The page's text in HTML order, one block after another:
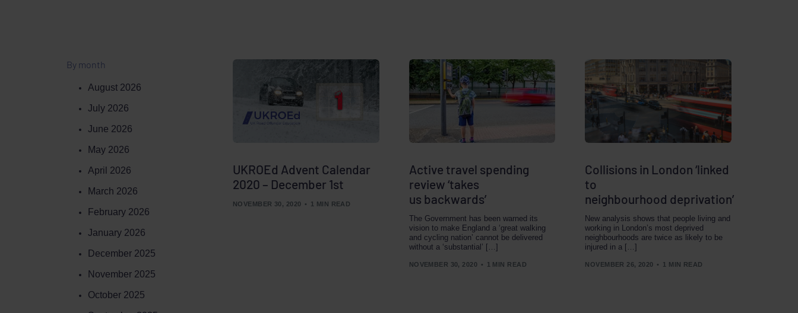
UKROEd Advent Calendar
2020 – December 1st
NOVEMBER 30, 2020 1 MIN READ
Active travel spending
review ‘takes
us backwards’
The Government has been warned its
vision to make England a ‘great walking
and cycling nation’ cannot be delivered
without a ‘substantial’ […]
NOVEMBER 30, 2020 1 MIN READ
Collisions in London ‘linked
to
neighbourhood deprivation’
New analysis shows that people living and
working in London’s most deprived
neighbourhoods are twice as likely to be
injured in a […]
NOVEMBER 26, 2020 1 MIN READ
By month
August 2026
July 2026
June 2026
May 2026
April 2026
March 2026
February 2026
January 2026
December 2025
November 2025
October 2025